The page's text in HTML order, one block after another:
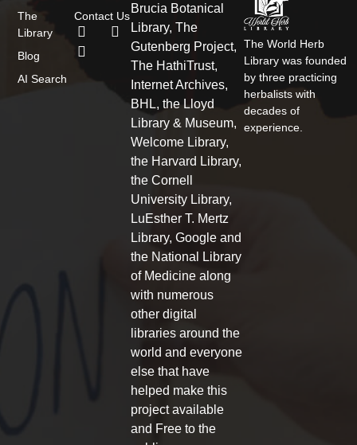
The World Herb
Library was founded
by three practicing
herbalists with
decades of
experience.
The
Library
Blog
AI Search
Contact Us
F
a
c
I
T
w
i
Brucia Botanical
Library, The
Gutenberg Project,
The HathiTrust,
Internet Archives,
BHL, the Lloyd
Library & Museum,
Welcome Library,
the Harvard Library,
the Cornell
University Library,
LuEsther T. Mertz
Library, Google and
the National Library
of Medicine along
with numerous
other digital
libraries around the
world and everyone
else that have
helped make this
project available
and Free to the